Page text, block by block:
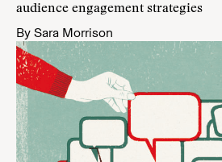
audience engagement strategies
By Sara Morrison